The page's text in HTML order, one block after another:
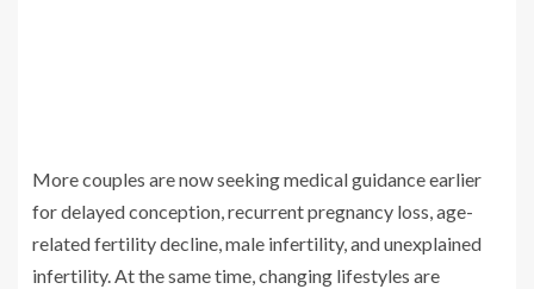
More couples are now seeking medical guidance earlier
for delayed conception, recurrent pregnancy loss, age-
related fertility decline, male infertility, and unexplained
infertility. At the same time, changing lifestyles are